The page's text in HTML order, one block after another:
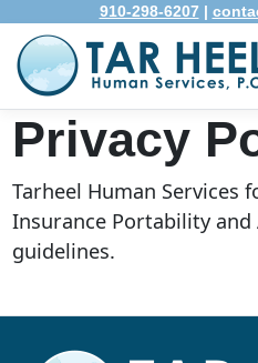
910-298-6207 |
Privacy
Tarheel Human Services
Insurance Portability
guidelines.